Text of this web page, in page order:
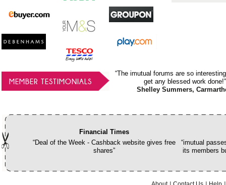
MEMBER TESTIMONIALS
“The imutual forums are so
get any blessed work done!”
Shelley Summers,
Financial Times
“Deal of the Week - Cashback website gives free
shares”
“imutual
its members